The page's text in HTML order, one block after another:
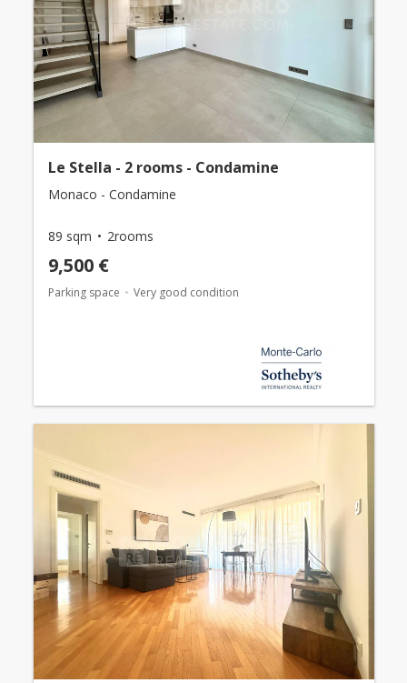
Le Stella - 2 rooms - Condamine
Monaco - Condamine
89 sqm 2rooms
9,500 €
Parking space Very good condition